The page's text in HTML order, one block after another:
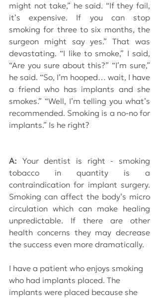
might not take,” he said. “If they fail,
it’s expensive. If you can stop
smoking for three to six months, the
surgeon might say yes.” That was
devastating. “I like to smoke,” I said,
“Are you sure about this?” “I’m sure,”
he said. “So, I’m hooped… wait, I have
a friend who has implants and she
smokes.” “Well, I’m telling you what’s
recommended. Smoking is a no-no for
implants.” Is he right?
A: Your dentist is right - smoking
tobacco in quantity is a
contraindication for implant surgery.
Smoking can affect the body’s micro
circulation which can make healing
unpredictable. If there are other
health concerns they may decrease
the success even more dramatically.
I have a patient who enjoys smoking
who had implants placed. The
implants were placed because she